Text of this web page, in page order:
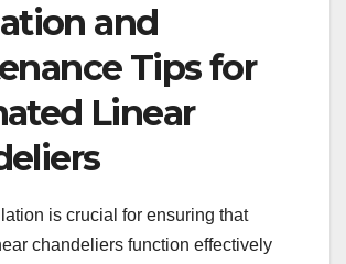
and
Tips for
Linear
is crucial for ensuring that
chandeliers function effectively